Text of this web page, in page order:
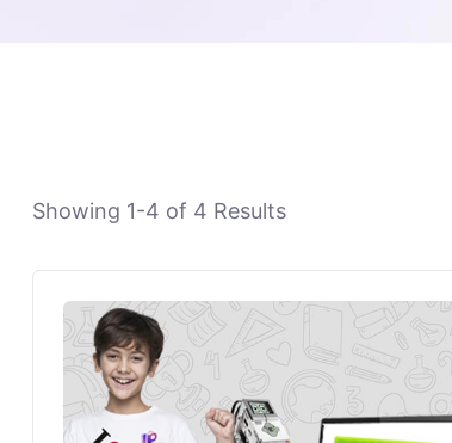
Showing 1-4 of 4 Results